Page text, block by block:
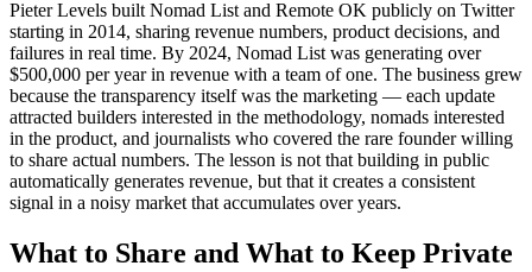
Pieter Levels built Nomad List and Remote OK publicly on Twitter
starting in 2014, sharing revenue numbers, product decisions, and
failures in real time. By 2024, Nomad List was generating over
$500,000 per year in revenue with a team of one. The business grew
because the transparency itself was the marketing — each update
attracted builders interested in the methodology, nomads interested
in the product, and journalists who covered the rare founder willing
to share actual numbers. The lesson is not that building in public
automatically generates revenue, but that it creates a consistent
signal in a noisy market that accumulates over years.
What to Share and What to Keep Private